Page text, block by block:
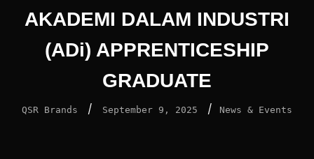
AKADEMI DALAM INDUSTRI
(ADi) APPRENTICESHIP
GRADUATE
QSR Brands / September 9, 2025 / News & Events